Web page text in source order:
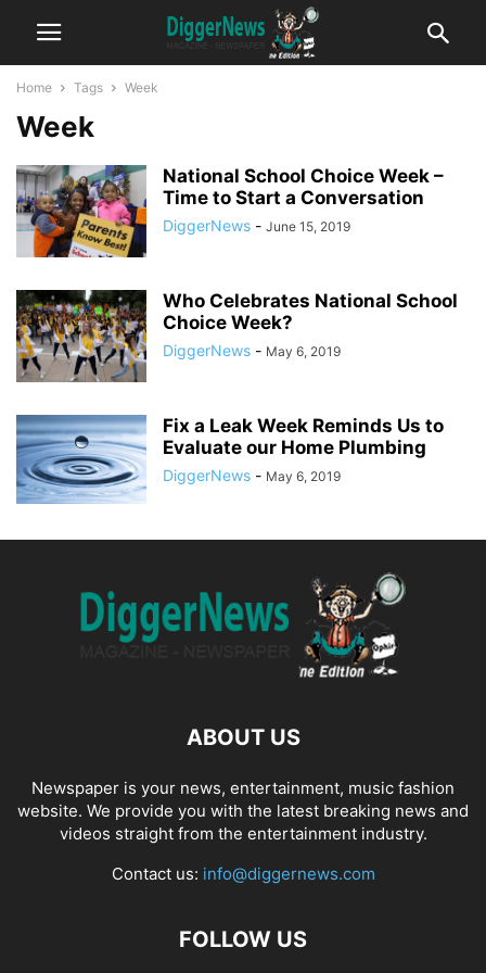
Home Tags Week
Week
National School Choice Week –
Time to Start a Conversation
DiggerNews - June 15, 2019
Who Celebrates National School
Choice Week?
DiggerNews - May 6, 2019
Fix a Leak Week Reminds Us to
Evaluate our Home Plumbing
DiggerNews - May 6, 2019
ABOUT US
Newspaper is your news, entertainment, music fashion
website. We provide you with the latest breaking news and
videos straight from the entertainment industry.
Contact us: info@diggernews.com
FOLLOW US